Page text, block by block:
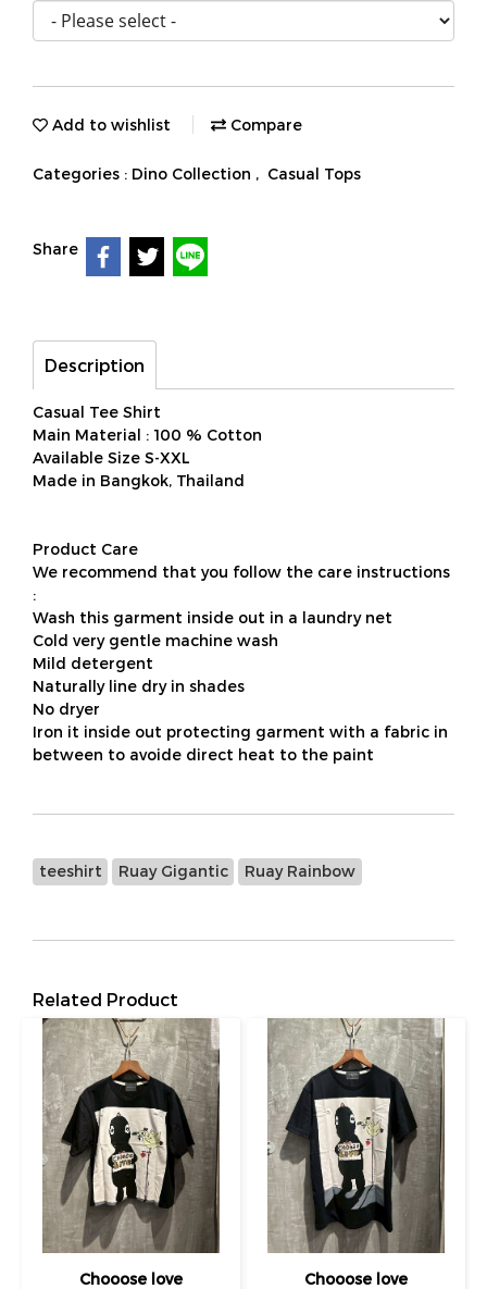
Add to wishlist Compare
Categories : Dino Collection , Casual Tops
Share
Description
Casual Tee Shirt
Main Material : 100 % Cotton
Available Size S-XXL
Made in Bangkok, Thailand
Product Care
We recommend that you follow the care instructions
:
Wash this garment inside out in a laundry net
Cold very gentle machine wash
Mild detergent
Naturally line dry in shades
No dryer
Iron it inside out protecting garment with a fabric in
between to avoide direct heat to the paint
teeshirt Ruay Gigantic Ruay Rainbow
Related Product
Chooose love Chooose love